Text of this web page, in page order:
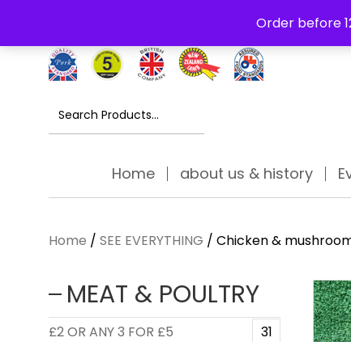
Order before
Free Delivery Thursday to Saturday On Orders Over £30
Search
for:
Home about us & history
Home / SEE EVERYTHING / Chicken &
MEAT & POULTRY
£2 OR ANY 3 FOR £5
31